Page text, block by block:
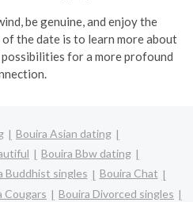
be genuine, and enjoy the
the date is to learn more about
for a more profound
Bouira Asian dating
Bouira Bbw dating
Buddhist singles
Bouira Chat
Cougars
Bouira Divorced singles